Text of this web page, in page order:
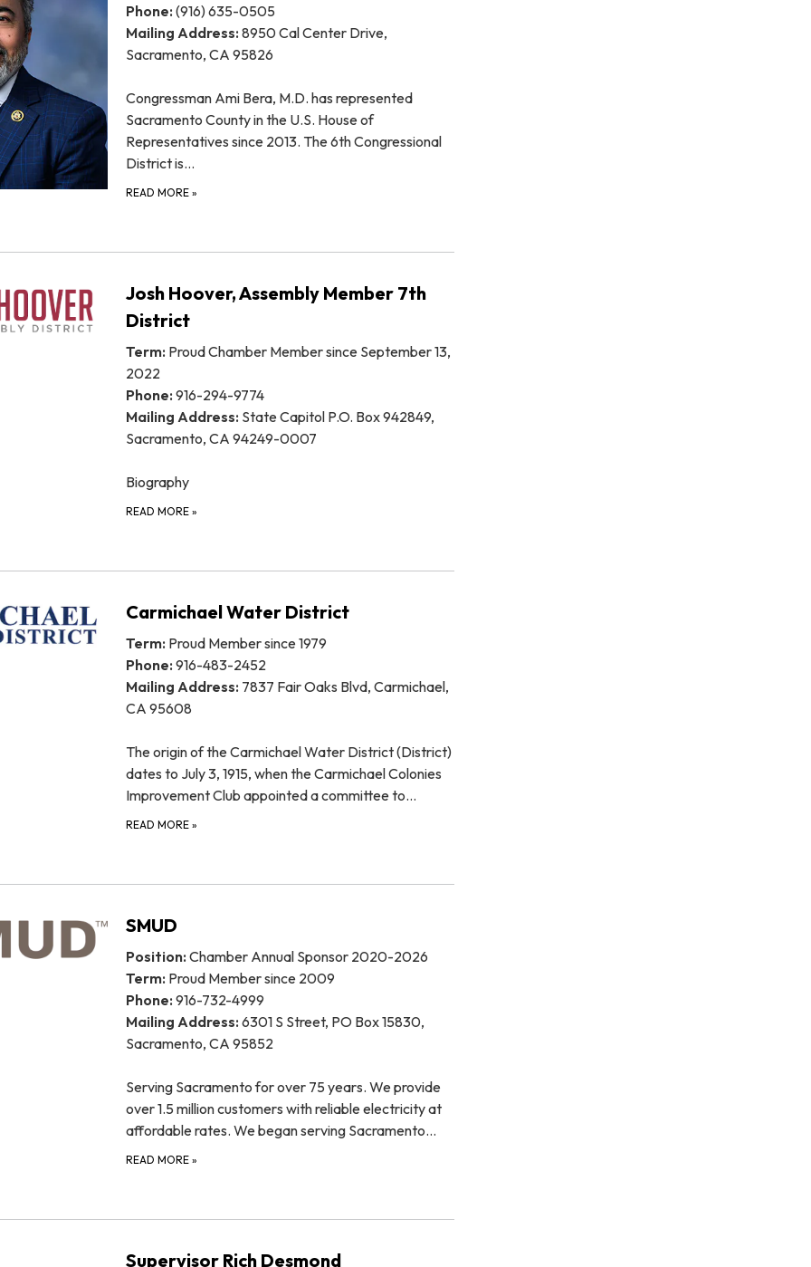
Phone: (916) 635-0505
Mailing Address: 8950 Cal Center Drive,
Sacramento, CA 95826
Congressman Ami Bera, M.D. has represented
Sacramento County in the U.S. House of
Representatives since 2013. The 6th Congressional
District is…
READ MORE »
Josh Hoover, Assembly Member 7th
District
Term: Proud Chamber Member since September 13,
2022
Phone: 916-294-9774
Mailing Address: State Capitol P.O. Box 942849,
Sacramento, CA 94249-0007
Biography
READ MORE »
Carmichael Water District
Term: Proud Member since 1979
Phone: 916-483-2452
Mailing Address: 7837 Fair Oaks Blvd, Carmichael,
CA 95608
The origin of the Carmichael Water District (District)
dates to July 3, 1915, when the Carmichael Colonies
Improvement Club appointed a committee to…
READ MORE »
SMUD
Position: Chamber Annual Sponsor 2020-2026
Term: Proud Member since 2009
Phone: 916-732-4999
Mailing Address: 6301 S Street, PO Box 15830,
Sacramento, CA 95852
Serving Sacramento for over 75 years. We provide
over 1.5 million customers with reliable electricity at
affordable rates. We began serving Sacramento…
READ MORE »
Supervisor Rich Desmond